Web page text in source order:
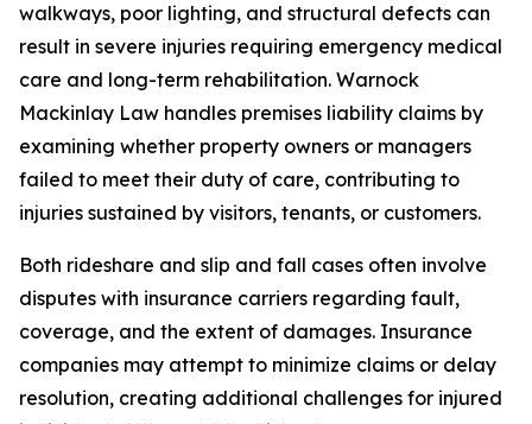
walkways, poor lighting, and structural defects can
result in severe injuries requiring emergency medical
care and long-term rehabilitation. Warnock
Mackinlay Law handles premises liability claims by
examining whether property owners or managers
failed to meet their duty of care, contributing to
injuries sustained by visitors, tenants, or customers.
Both rideshare and slip and fall cases often involve
disputes with insurance carriers regarding fault,
coverage, and the extent of damages. Insurance
companies may attempt to minimize claims or delay
resolution, creating additional challenges for injured